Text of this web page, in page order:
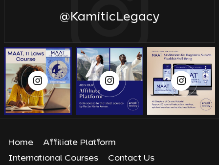
@KamiticLegacy
Home
Affiliate Platform
International Courses
Contact Us